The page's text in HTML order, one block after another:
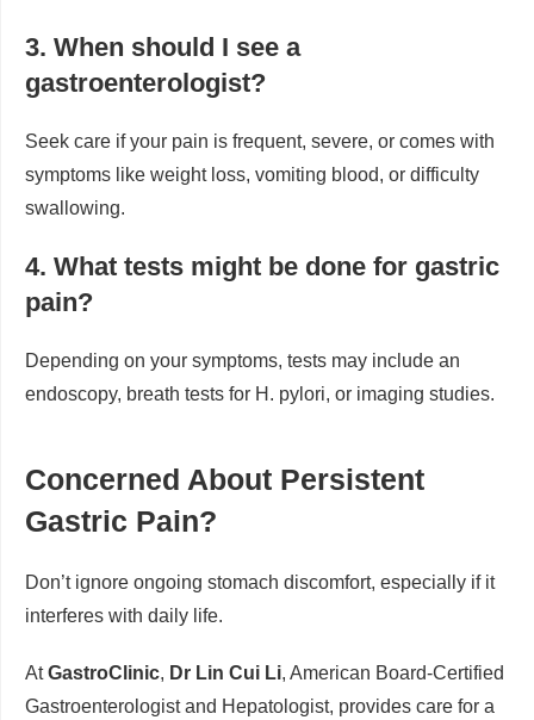
3. When should I see a
gastroenterologist?
Seek care if your pain is frequent, severe, or comes with
symptoms like weight loss, vomiting blood, or difficulty
swallowing.
4. What tests might be done for gastric
pain?
Depending on your symptoms, tests may include an
endoscopy, breath tests for H. pylori, or imaging studies.
Concerned About Persistent
Gastric Pain?
Don’t ignore ongoing stomach discomfort, especially if it
interferes with daily life.
AtGastroClinic, Dr Lin Cui Li, American Board-Certified
Gastroenterologist and Hepatologist, provides care for a